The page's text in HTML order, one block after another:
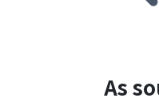
As